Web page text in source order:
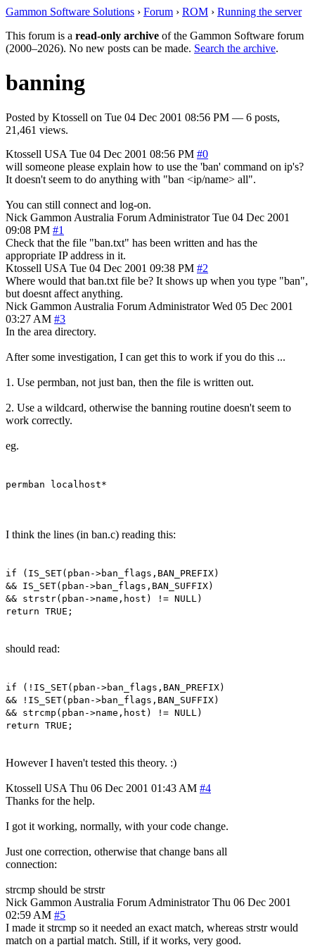
Gammon Software Solutions › Forum › ROM › Running the server
This forum is a read-only archive of the Gammon Software forum
(2000–2026). No new posts can be made. Search the archive.
banning
Posted by Ktossell on Tue 04 Dec 2001 08:56 PM — 6 posts,
21,461 views.
Ktossell USA Tue 04 Dec 2001 08:56 PM #0
will someone please explain how to use the 'ban' command on ip's?
It doesn't seem to do anything with "ban <ip/name> all".
You can still connect and log-on.
Nick Gammon Australia Forum Administrator Tue 04 Dec 2001
09:08 PM #1
Check that the file "ban.txt" has been written and has the
appropriate IP address in it.
Ktossell USA Tue 04 Dec 2001 09:38 PM #2
Where would that ban.txt file be? It shows up when you type "ban",
but doesnt affect anything.
Nick Gammon Australia Forum Administrator Wed 05 Dec 2001
03:27 AM #3
In the area directory.
After some investigation, I can get this to work if you do this ...
1. Use permban, not just ban, then the file is written out.
2. Use a wildcard, otherwise the banning routine doesn't seem to
work correctly.
eg.
permban localhost*
I think the lines (in ban.c) reading this:
if (IS_SET(pban->ban_flags,BAN_PREFIX)
&& IS_SET(pban->ban_flags,BAN_SUFFIX)
&& strstr(pban->name,host) != NULL)
return TRUE;
should read:
if (!IS_SET(pban->ban_flags,BAN_PREFIX)
&& !IS_SET(pban->ban_flags,BAN_SUFFIX)
&& strcmp(pban->name,host) != NULL)
return TRUE;
However I haven't tested this theory. :)
Ktossell USA Thu 06 Dec 2001 01:43 AM #4
Thanks for the help.
I got it working, normally, with your code change.
Just one correction, otherwise that change bans all
connection:
strcmp should be strstr
Nick Gammon Australia Forum Administrator Thu 06 Dec 2001
02:59 AM #5
I made it strcmp so it needed an exact match, whereas strstr would
match on a partial match. Still, if it works, very good.